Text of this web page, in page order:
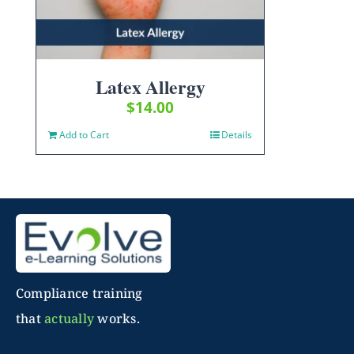
Latex Allergy
$14.00
Add to Cart Details
Compliance training
thatactuallyworks.